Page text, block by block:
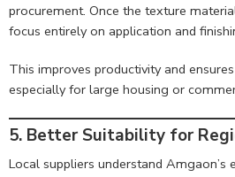
procurement. Once the texture
focus entirely on application and
This improves productivity and
especially for large housing or
5. Better Suitability for
Local suppliers understand Amgaon’s